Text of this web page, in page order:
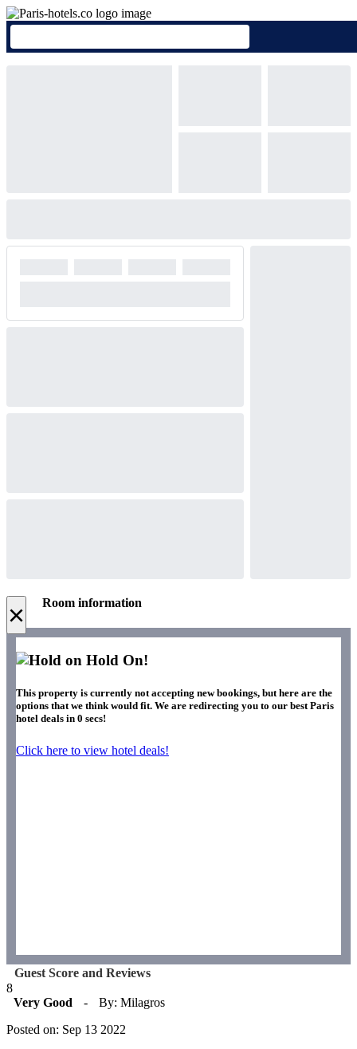
× Room information
Hold On!
This property is currently not accepting new bookings, but here are the
options that we think would fit. We are redirecting you to our best Paris
hotel deals in 0 secs!
Click here to view hotel deals!
Guest Score and Reviews
8
Very Good
-
By: Milagros
Posted on: Sep 13 2022